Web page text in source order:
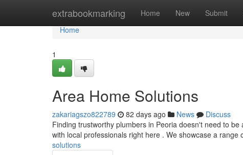
extrabookmarking Home New Submit
Home
Home
1
Area Home Solutions
zakariagszo822789 82 days ago News
Discuss
Finding trustworthy plumbers in Peoria doesn't need to
with local professionals right here . We showcase a range
solutions